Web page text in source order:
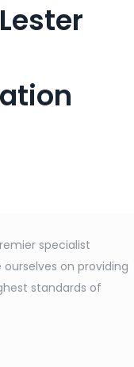
specialist
on providing
standards of